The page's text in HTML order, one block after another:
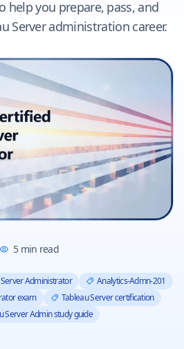
help you prepare, pass, and
Server administration career.
5min read
Administrator
Analytics-Admn-201
exam
Tableau Server certification
Server Admin study guide